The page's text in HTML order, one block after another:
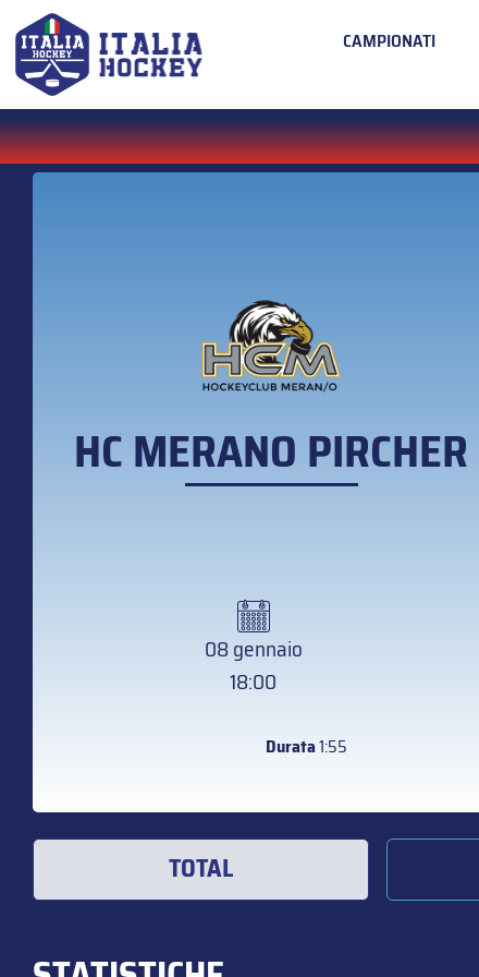
CAMPIONATI
HC MERANO PIRCHER
08 gennaio
18:00
Durata1:55
TOTAL